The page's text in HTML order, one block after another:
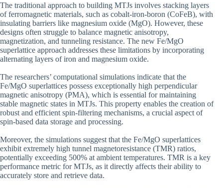
The traditional approach to building MTJs involves stacking layers
of ferromagnetic materials, such as cobalt-iron-boron (CoFeB), with
insulating barriers like magnesium oxide (MgO). However, these
designs often struggle to balance magnetic anisotropy,
magnetization, and tunneling resistance. The new Fe/MgO
superlattice approach addresses these limitations by incorporating
alternating layers of iron and magnesium oxide.
The researchers’ computational simulations indicate that the
Fe/MgO superlattices possess exceptionally high perpendicular
magnetic anisotropy (PMA), which is essential for maintaining
stable magnetic states in MTJs. This property enables the creation of
robust and efficient spin-filtering mechanisms, a crucial aspect of
spin-based data storage and processing.
Moreover, the simulations suggest that the Fe/MgO superlattices
exhibit extremely high tunnel magnetoresistance (TMR) ratios,
potentially exceeding 500% at ambient temperatures. TMR is a key
performance metric for MTJs, as it directly affects their ability to
accurately store and retrieve data.